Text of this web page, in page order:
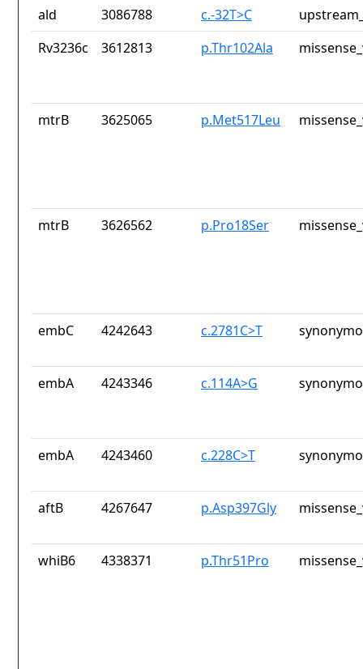
ald
3086788 c.-32T>C
Rv3236c
3612813 p.Thr102Ala
mtrB 3625065 p.Met517Leu
mtrB 3626562 p.Pro18Ser
embC 4242643 c.2781C>T
embA 4243346 c.114A>G
embA 4243460 c.228C>T
aftB 4267647 p.Asp397Gly
whiB6 4338371 p.Thr51Pro